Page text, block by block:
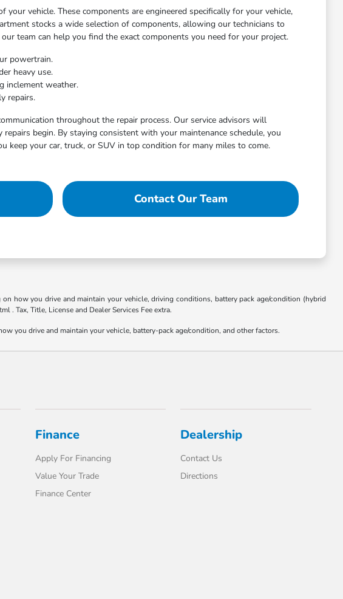
vehicle. These components are engineered specifically for your vehicle,
stocks a wide selection of components, allowing our technicians to
team can help you find the exact components you need for your project.
powertrain.
heavy use.
inclement weather.
repairs.
throughout the repair process. Our service advisors will
begin. By staying consistent with your maintenance schedule, you
keep your car, truck, or SUV in top condition for many miles to come.
Contact Our Team
how you drive and maintain your vehicle, driving conditions, battery pack age/condition (hybrid
Tax, Title, License and Dealer Services Fee extra.
you drive and maintain your vehicle, battery-pack age/condition, and other factors.
Finance
Apply For Financing
Value Your Trade
Finance Center
Dealership
Contact Us
Directions